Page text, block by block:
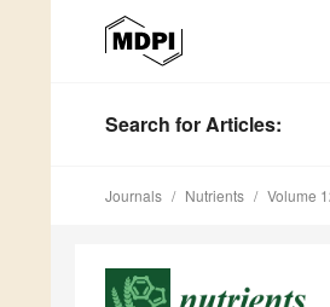
Search for Articles:
Journals Nutrients Volume